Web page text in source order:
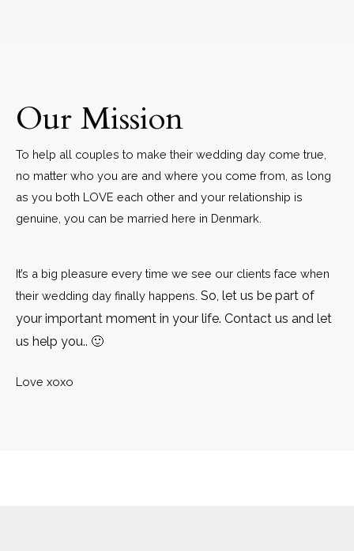
Our Mission
To help all couples to make their wedding day come true,
no matter who you are and where you come from, as long
as you both LOVE each other and your relationship is
genuine, you can be married here in Denmark.
It’s a big pleasure every time we see our clients face when
their wedding day finally happens. So, let us be part of
your important moment in your life. Contact us and let
us help you.. 🙂
Love xoxo